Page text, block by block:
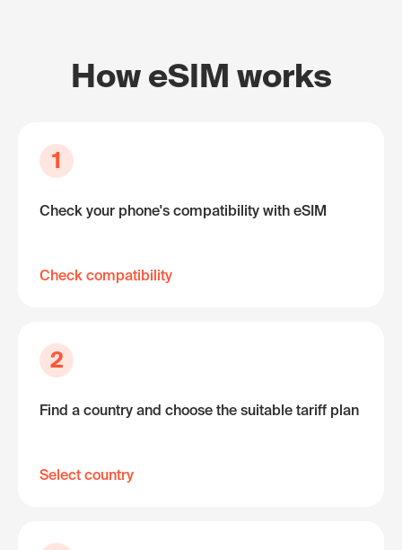
How eSIM works
1
Check your phone's compatibility with eSIM
Check compatibility
2
Find a country and choose the suitable tariff plan
Select country